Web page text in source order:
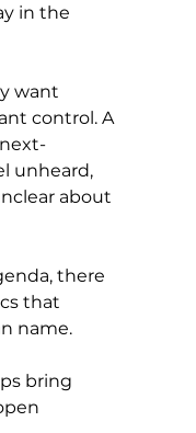
in the
want
control. A
unheard,
about
there
that
name.
bring